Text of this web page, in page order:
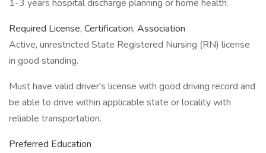
1-3 years hospital discharge planning or home health.
Required License, Certification, Association
Active, unrestricted State Registered Nursing (RN) license
in good standing.
Must have valid driver's license with good driving record and
be able to drive within applicable state or locality with
reliable transportation.
Preferred Education